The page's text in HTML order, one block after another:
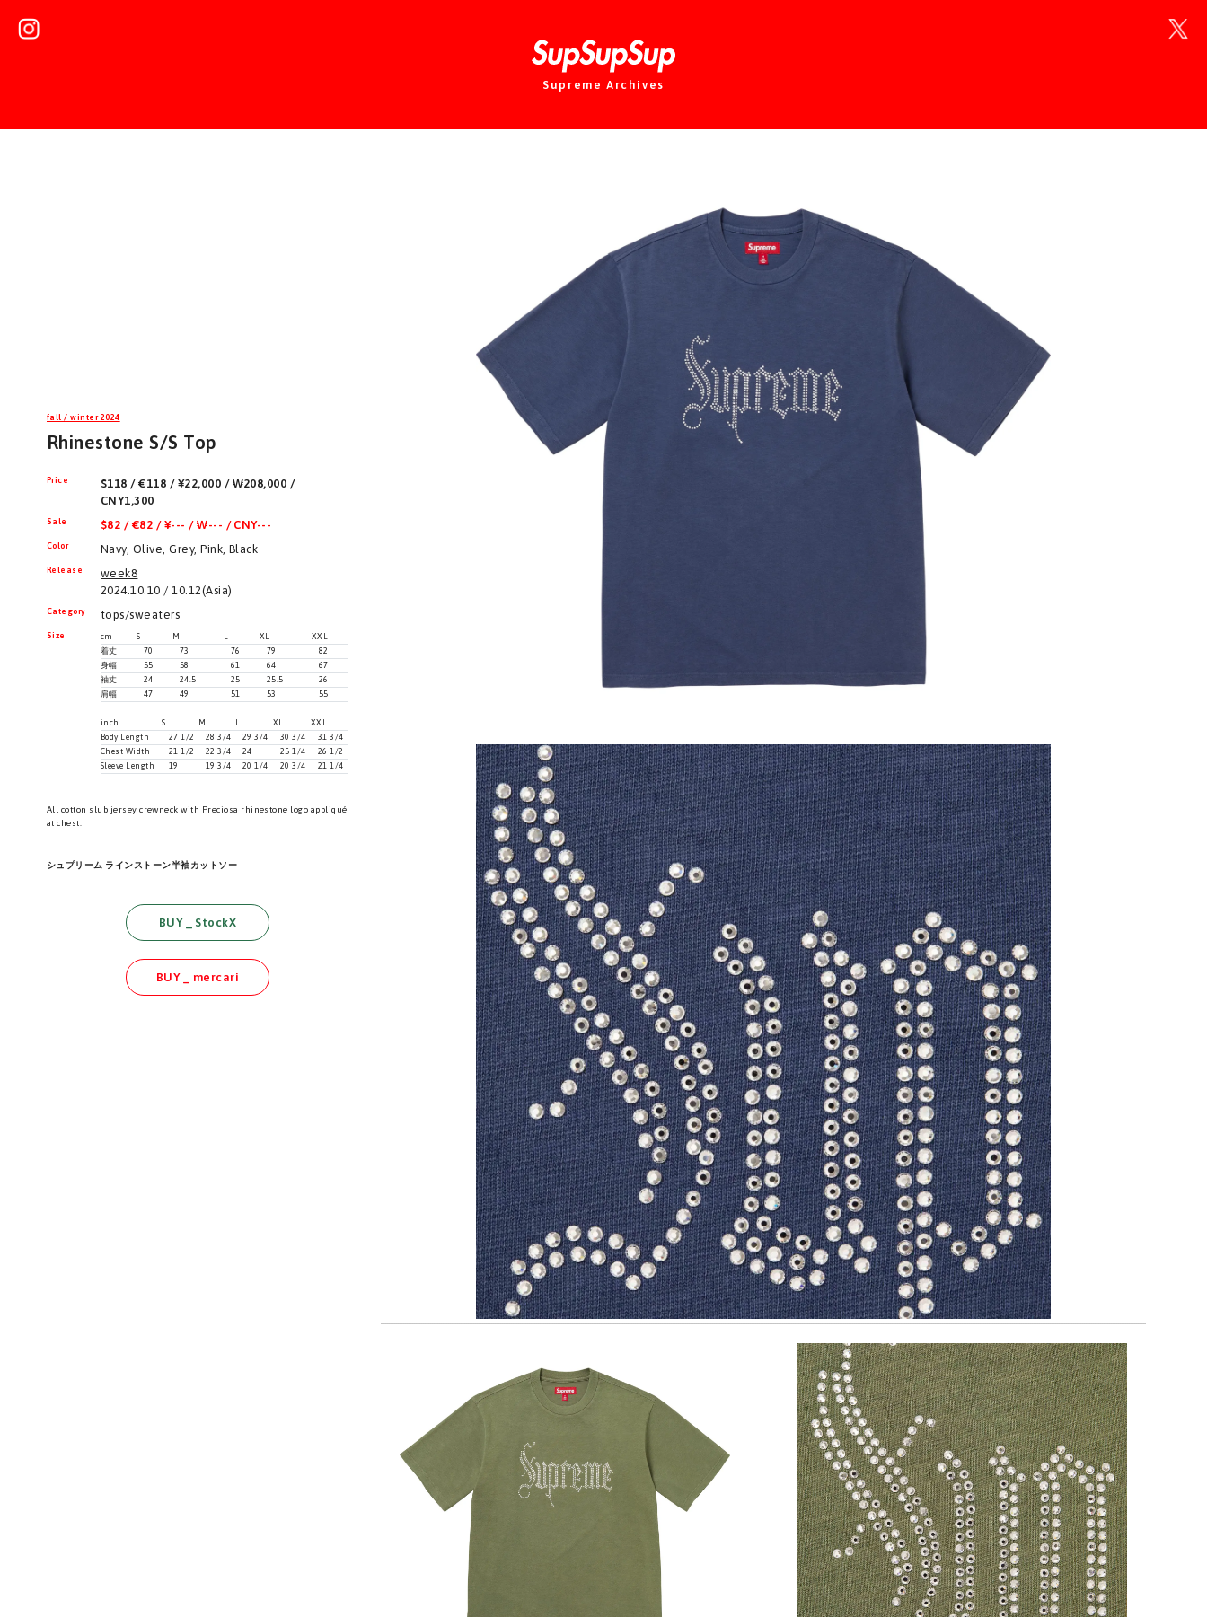
Supreme Archives
fall / winter 2024
Rhinestone S/S Top
Price
$118 / €118 / ¥22,000 / ₩208,000 /
CNY1,300
Sale $82 / €82 / ¥--- / ₩--- / CNY---
Color Navy, Olive, Grey, Pink, Black
Release
week8
2024.10.10 / 10.12(Asia)
Category tops/sweaters
Size cm S M L XL
XXL
着丈
70 73 76 79
82
身幅
55 58 61 64
67
袖丈
24 24.5 25 25.5
26
肩幅
47 49 51 53 55
inch S M L XL
XXL
Body Length
27 1/2 28 3/4 29 3/4 30 3/4
31 3/4
Chest Width
21 1/2 22 3/4 24 25 1/4
26 1/2
Sleeve Length
19 19 3/4 20 1/4 20 3/4 21 1/4
All cotton slub jersey crewneck with Preciosa rhinestone logo appliqué
at chest.
シュプリーム ラインストーン半袖カットソー
BUY _ StockX
BUY _ mercari